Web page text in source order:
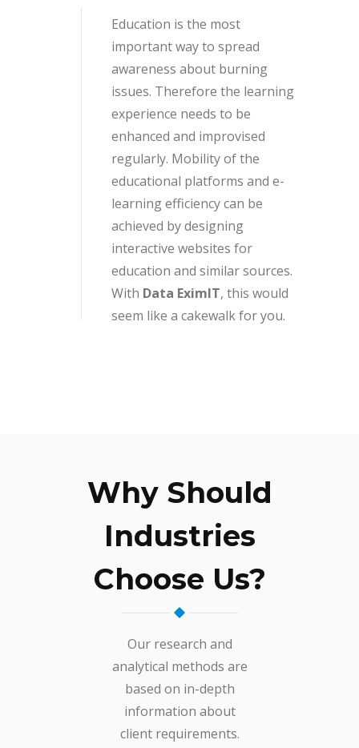
Education is the most
important way to spread
awareness about burning
issues. Therefore the learning
experience needs to be
enhanced and improvised
regularly. Mobility of the
educational platforms and e-
learning efficiency can be
achieved by designing
interactive websites for
education and similar sources.
With Data EximIT, this would
seem like a cakewalk for you.
Why Should
Industries
Choose Us?
Our research and
analytical methods are
based on in-depth
information about
client requirements.